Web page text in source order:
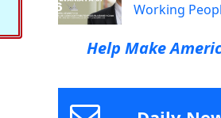
Working
Help Make